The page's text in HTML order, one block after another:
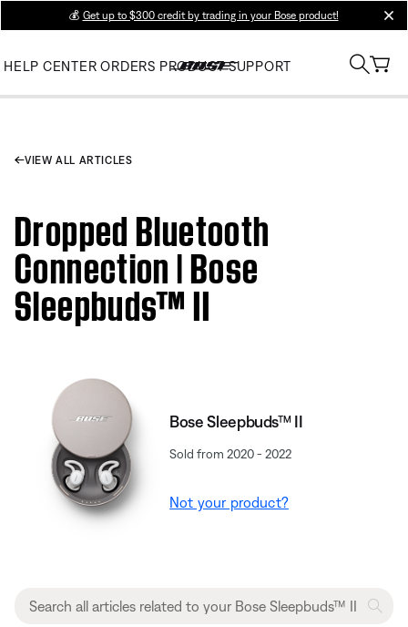
💰 Get up to $300 credit by trading in your Bose product!
HELP CENTER ORDERS PRODUCT SUPPORT
VIEW ALL ARTICLES
Dropped Bluetooth
Connection | Bose
Sleepbuds™ II
Bose Sleepbuds™ II
Sold from 2020 - 2022
Not your product?